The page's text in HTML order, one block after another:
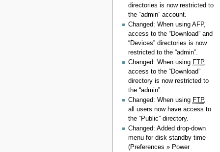
directories is now restricted to
the “admin” account.
Changed: When using AFP,
access to the “Download” and
“Devices” directories is now
restricted to the “admin”.
Changed: When using FTP,
access to the “Download”
directory is now restricted to
the “admin”.
Changed: When using FTP,
all users now have access to
the “Public” directory.
Changed: Added drop-down
menu for disk standby time
(Preferences » Power